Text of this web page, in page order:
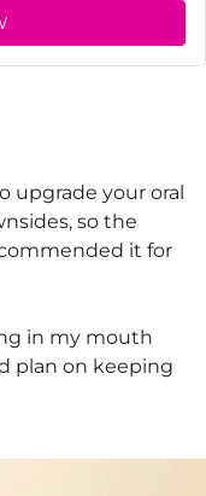
upgrade your oral
so the
it for
in my mouth
plan on keeping